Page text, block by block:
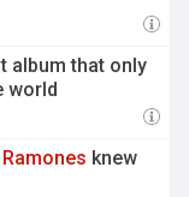
album that only
world
Ramones knew